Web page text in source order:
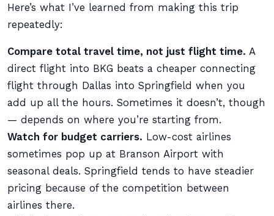
Here’s what I’ve learned from making this trip
repeatedly:
Compare total travel time, not just flight time. A
direct flight into BKG beats a cheaper connecting
flight through Dallas into Springfield when you
add up all the hours. Sometimes it doesn’t, though
— depends on where you’re starting from.
Watch for budget carriers. Low-cost airlines
sometimes pop up at Branson Airport with
seasonal deals. Springfield tends to have steadier
pricing because of the competition between
airlines there.